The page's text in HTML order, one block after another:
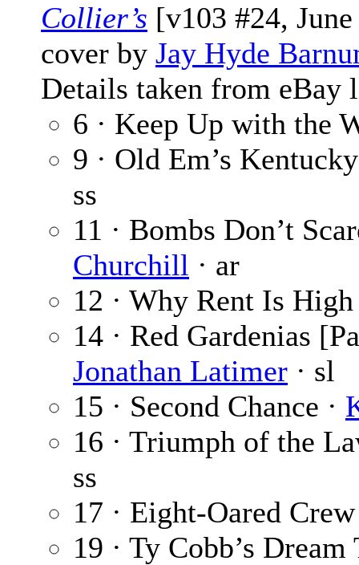
Collier’s [v103 #24,
cover by Jay Hyde
Details taken from eBay
6 · Keep Up with the
9 · Old Em’s
ss
11 · Bombs Don’t
Churchill · ar
12 · Why Rent Is
14 · Red Gardenias
Jonathan Latimer · sl
15 · Second Chance ·
16 · Triumph of the
ss
17 · Eight-Oared
19 · Ty Cobb’s Dream